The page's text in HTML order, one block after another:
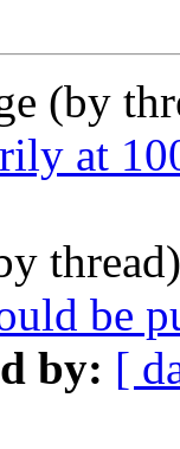
(by
at
be
by: [